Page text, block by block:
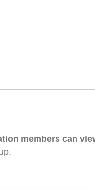
members can